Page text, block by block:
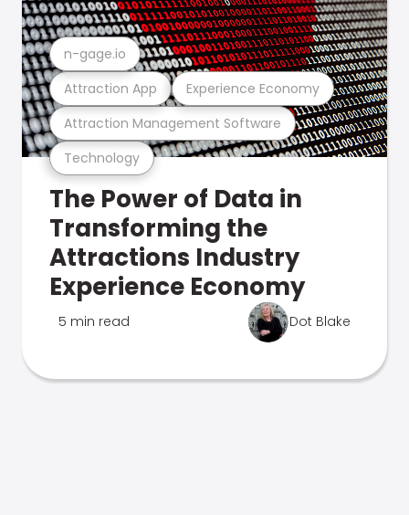
Technology
Attraction Management Software
Attraction App Experience Economy
n-gage.io
The Power of Data in
Transforming the
Attractions Industry
Experience Economy
5 min read Dot Blake